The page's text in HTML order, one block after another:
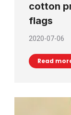
cotton
flags
2020-07-06
Read